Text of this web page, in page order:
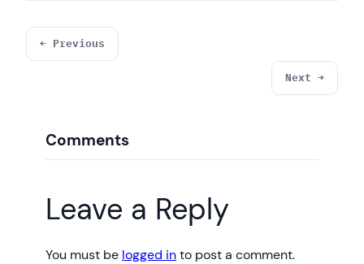
← Previous
Next →
Comments
Leave a Reply
You must be logged into post a comment.